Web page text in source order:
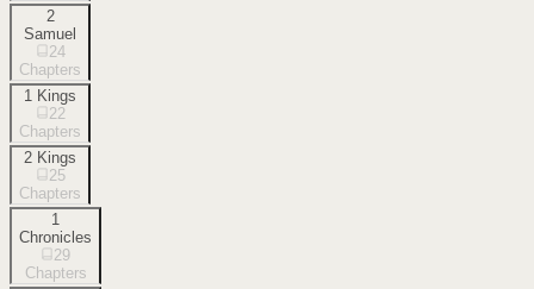
2
Samuel
24
Chapters
1 Kings
22
Chapters
2 Kings
25
Chapters
1
Chronicles
29
Chapters